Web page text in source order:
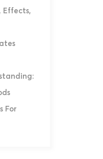
Effects,
For